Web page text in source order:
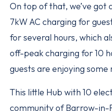
On top of that, we’ve got
7kW AC charging for
for several hours, which
off-peak charging for 10
guests are enjoying some
This little Hub with 10
community of Barrow-in-